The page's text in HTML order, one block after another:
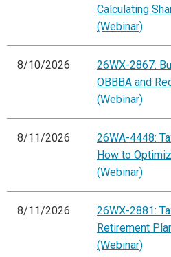
Calculating
(Webinar)
8/10/2026
26WX-2867:
OBBBA and
(Webinar)
8/11/2026
26WA-4448:
How to
(Webinar)
8/11/2026
26WX-2881:
Retirement
(Webinar)